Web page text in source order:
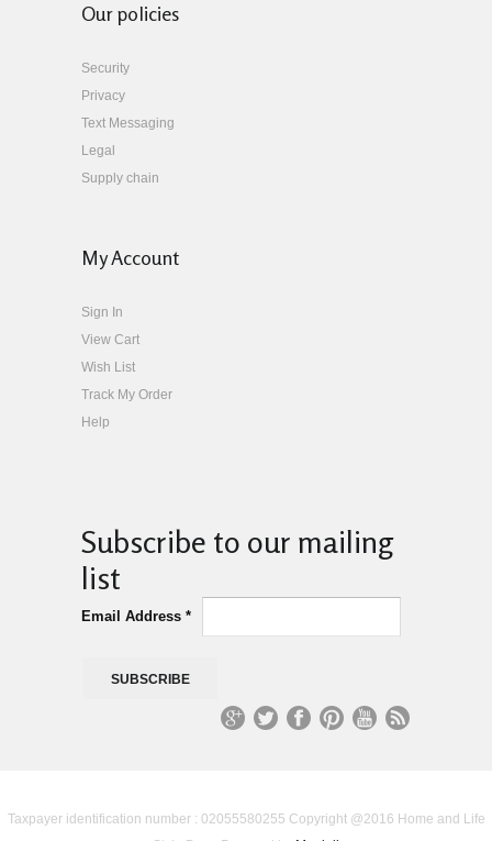
Our policies
Security
Privacy
Text Messaging
Legal
Supply chain
My Account
Sign In
View Cart
Wish List
Track My Order
Help
Subscribe to our mailing
list
Email Address *
gl ter bo er ub S
Taxpayer identification number : 02055580255 Copyright @2016 Home and Life